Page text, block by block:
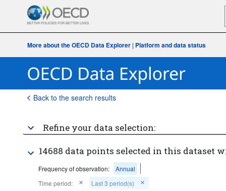
More about the OECD Data Explorer | Platform and data status
Back to the search results
Refine your data selection:
14688 data points selected in this dataset
Frequency of observation:
Annual
Time period:
Last 3 period(s)